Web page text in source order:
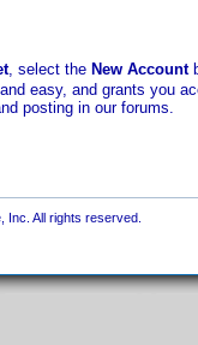
, select the New Account
easy, and grants you
posting in our forums.
All rights reserved.